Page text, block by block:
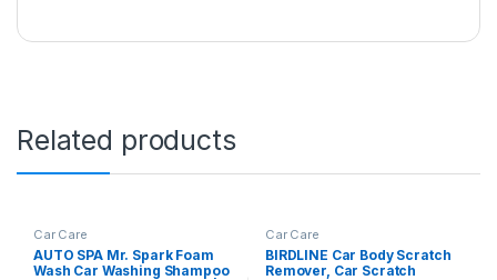
Related products
Car Care
AUTO SPA Mr. Spark Foam
Wash Car Washing Shampoo
Car Care
BIRDLINE Car Body Scratch
Remover, Car Scratch